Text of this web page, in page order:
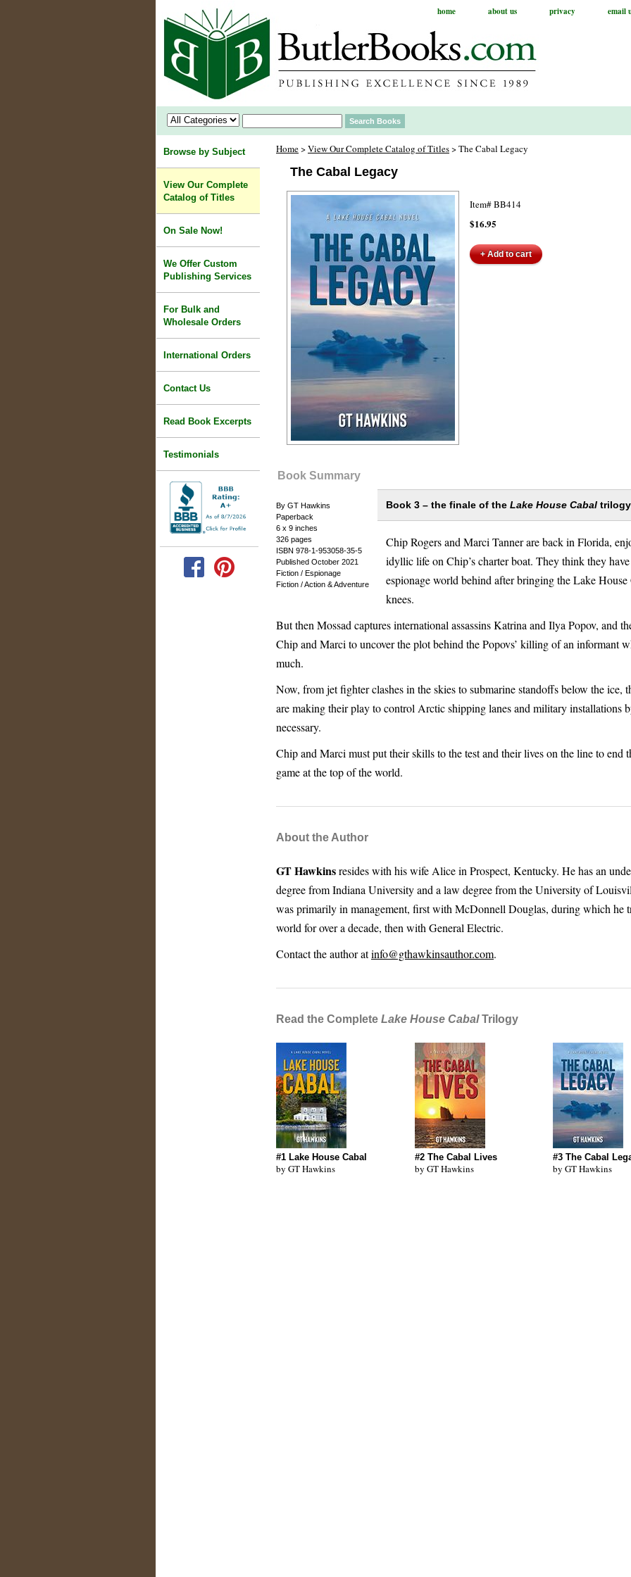
home about us privacy email
Home>View Our Complete Catalog of Titles> The Cabal Legacy
The Cabal Legacy
Item#BB414
$16.95
Book Summary
By GT Hawkins
Paperback
6 x 9 inches
326 pages
ISBN 978-1-953058-35-5
Published October 2021
Fiction / Espionage
Fiction / Action & Adventure
Book 3 – the finale of the Lake House Cabal
Chip Rogers and Marci Tanner are back in Florida,
idyllic life on Chip’s charter boat. They think they
espionage world behind after bringing the Lake House
knees.
But then Mossad captures international assassins Katrina and Ilya Popov, and
Chip and Marci to uncover the plot behind the Popovs’ killing of an informant
much.
Now, from jet fighter clashes in the skies to submarine standoffs below the ice,
are making their play to control Arctic shipping lanes and military installations
necessary.
Chip and Marci must put their skills to the test and their lives on the line to end
game at the top of the world.
About the Author
GT Hawkinsresides with his wife Alice in Prospect, Kentucky. He has an
degree from Indiana University and a law degree from the University of
was primarily in management, first with McDonnell Douglas, during which he
world for over a decade, then with General Electric.
Contact the author atinfo@gthawkinsauthor.com.
Read the Complete Lake House CabalTrilogy
#1 Lake House Cabal
by GT Hawkins
#2 The Cabal Lives
by GT Hawkins
#3 The Cabal
by GT Hawkins
Browse by Subject
View Our Complete
Catalog of Titles
On Sale Now!
We Offer Custom
Publishing Services
For Bulk and
Wholesale Orders
International Orders
Contact Us
Read Book Excerpts
Testimonials